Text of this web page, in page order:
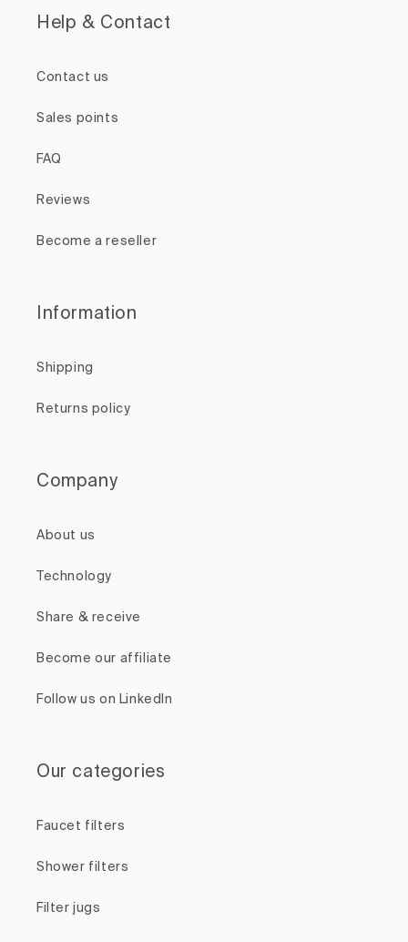
Help & Contact
Contact us
Sales points
FAQ
Reviews
Become a reseller
Information
Shipping
Returns policy
Company
About us
Technology
Share & receive
Become our affiliate
Follow us on LinkedIn
Our categories
Faucet filters
Shower filters
Filter jugs